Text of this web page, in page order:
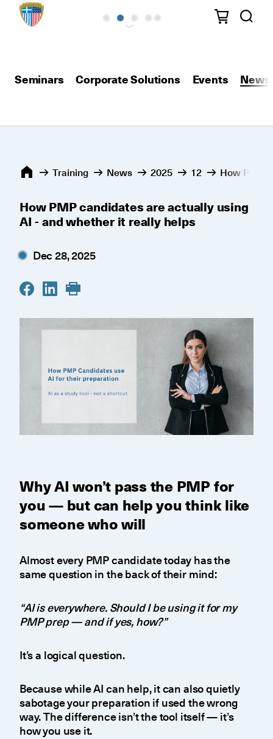
Seminars Corporate Solutions Events News
Training News 2025 12 How PMP
How PMP candidates are actually using
AI - and whether it really helps
Dec 28, 2025
Why AI won’t pass the PMP for
you — but can help you think like
someone who will
Almost every PMP candidate today has the
same question in the back of their mind:
“AI is everywhere. Should I be using it for my
PMP prep — and if yes, how?”
It’s a logical question.
Because while AI can help, it can also quietly
sabotage your preparation if used the wrong
way. The difference isn’t the tool itself — it’s
how you use it.